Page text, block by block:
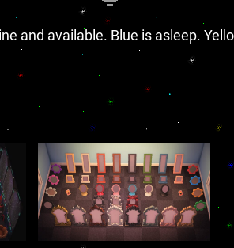
and available. Blue is asleep.